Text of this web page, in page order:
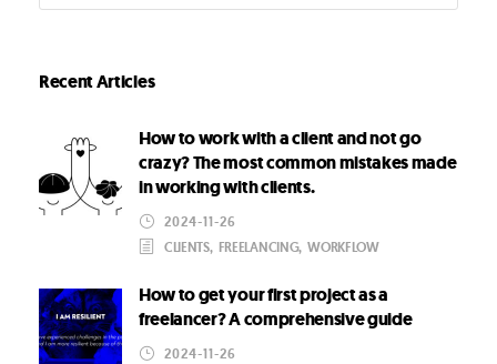
Recent Articles
How to work with a client and not go
crazy? The most common mistakes made
in working with clients.
2024-11-26
CLIENTS, FREELANCING, WORKFLOW
How to get your first project as a
freelancer? A comprehensive guide
2024-11-26